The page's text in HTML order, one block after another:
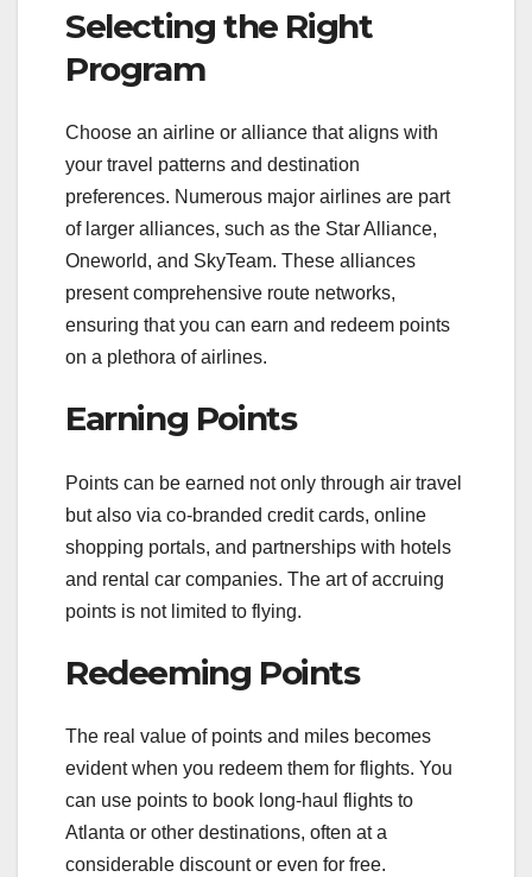
Selecting the Right
Program
Choose an airline or alliance that aligns with
your travel patterns and destination
preferences. Numerous major airlines are part
of larger alliances, such as the Star Alliance,
Oneworld, and SkyTeam. These alliances
present comprehensive route networks,
ensuring that you can earn and redeem points
on a plethora of airlines.
Earning Points
Points can be earned not only through air travel
but also via co-branded credit cards, online
shopping portals, and partnerships with hotels
and rental car companies. The art of accruing
points is not limited to flying.
Redeeming Points
The real value of points and miles becomes
evident when you redeem them for flights. You
can use points to book long-haul flights to
Atlanta or other destinations, often at a
considerable discount or even for free.